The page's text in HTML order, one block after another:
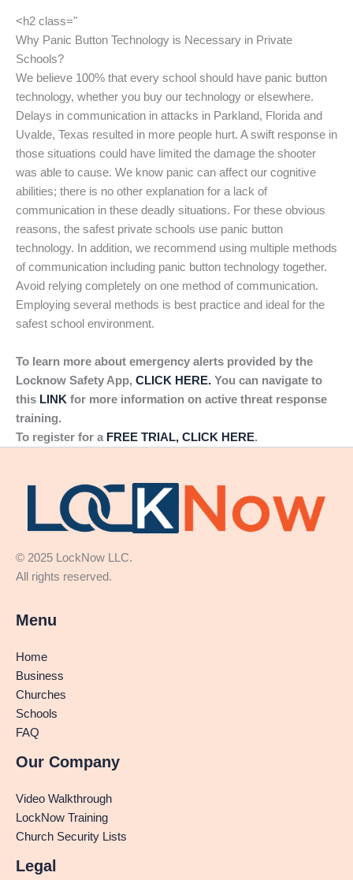
<h2 class="
Why Panic Button Technology is Necessary in Private
Schools?
We believe 100% that every school should have panic button
technology, whether you buy our technology or elsewhere.
Delays in communication in attacks in Parkland, Florida and
Uvalde, Texas resulted in more people hurt. A swift response in
those situations could have limited the damage the shooter
was able to cause. We know panic can affect our cognitive
abilities; there is no other explanation for a lack of
communication in these deadly situations. For these obvious
reasons, the safest private schools use panic button
technology. In addition, we recommend using multiple methods
of communication including panic button technology together.
Avoid relying completely on one method of communication.
Employing several methods is best practice and ideal for the
safest school environment.
To learn more about emergency alerts provided by the
Locknow Safety App, CLICK HERE. You can navigate to
this LINK for more information on active threat response
training.
To register for a FREE TRIAL, CLICK HERE.
© 2025 LockNow LLC.
All rights reserved.
Menu
Home
Business
Churches
Schools
FAQ
Our Company
Video Walkthrough
LockNow Training
Church Security Lists
Legal